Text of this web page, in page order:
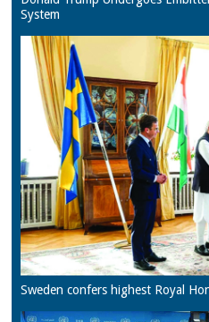
System
Sweden confers highest Royal